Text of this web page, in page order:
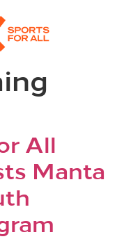
All
Manta